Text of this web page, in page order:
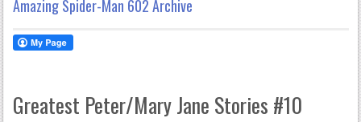
Amazing Spider-Man 602 Archive
Greatest Peter/Mary Jane Stories #10